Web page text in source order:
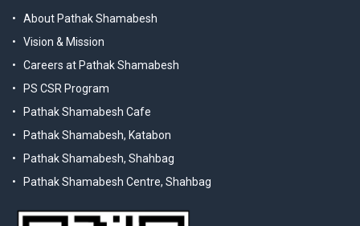
About Pathak Shamabesh
Vision & Mission
Careers at Pathak Shamabesh
PS CSR Program
Pathak Shamabesh Cafe
Pathak Shamabesh, Katabon
Pathak Shamabesh, Shahbag
Pathak Shamabesh Centre, Shahbag